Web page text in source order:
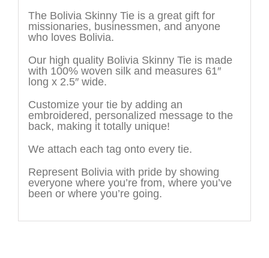
The Bolivia Skinny Tie is a great gift for
missionaries, businessmen, and anyone
who loves Bolivia.
Our high quality Bolivia Skinny Tie is made
with 100% woven silk and measures 61″
long x 2.5″ wide.
Customize your tie by adding an
embroidered, personalized message to the
back, making it totally unique!
We attach each tag onto every tie.
Represent Bolivia with pride by showing
everyone where you’re from, where you’ve
been or where you’re going.